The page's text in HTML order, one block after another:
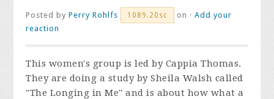
Posted byPerry Rohlfs 1089.20sc on ·Add your
reaction
This women's group is led by Cappia Thomas.
They are doing a study by Sheila Walsh called
"The Longing in Me" and is about how what a